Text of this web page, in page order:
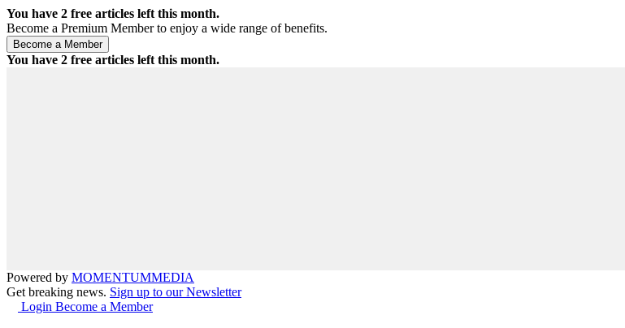
You have 2 free articles left this month.
Become a Premium Member to enjoy a wide range of benefits.
You have 2 free articles left this month.
Powered by MOMENTUMMEDIA
Get breaking news. Sign up to our Newsletter
Login Become a Member